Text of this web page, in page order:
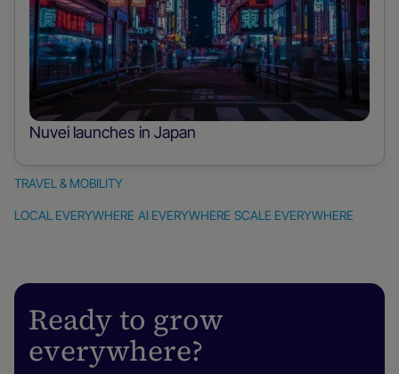
Nuvei launches in Japan
TRAVEL & MOBILITY
Travel
LOCAL EVERYWHERE AI EVERYWHERE SCALE EVERYWHERE
Ready to grow
everywhere?